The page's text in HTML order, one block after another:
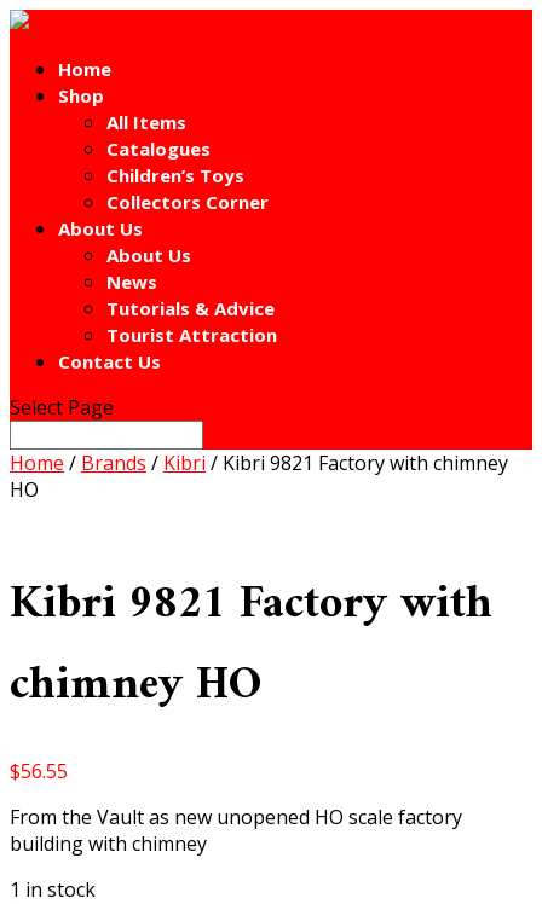
Home
Shop
All Items
Catalogues
Children’s Toys
Collectors Corner
About Us
About Us
News
Tutorials & Advice
Tourist Attraction
Contact Us
Select Page
Home / Brands / Kibri / Kibri 9821 Factory with chimney
HO
Kibri 9821 Factory with
chimney HO
$56.55
From the Vault as new unopened HO scale factory
building with chimney
1 in stock